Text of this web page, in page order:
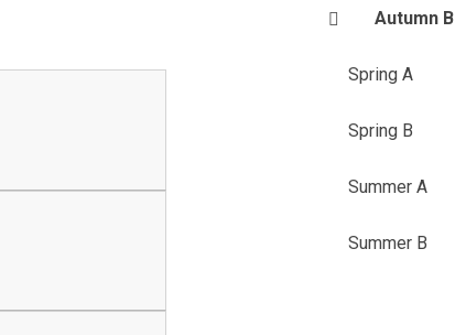
Autumn B
Spring A
Spring B
Summer A
Summer B